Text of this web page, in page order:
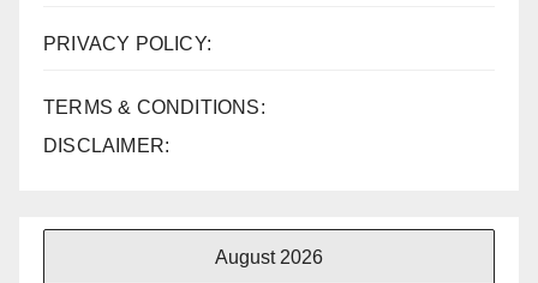
PRIVACY POLICY:
TERMS & CONDITIONS:
DISCLAIMER:
August 2026